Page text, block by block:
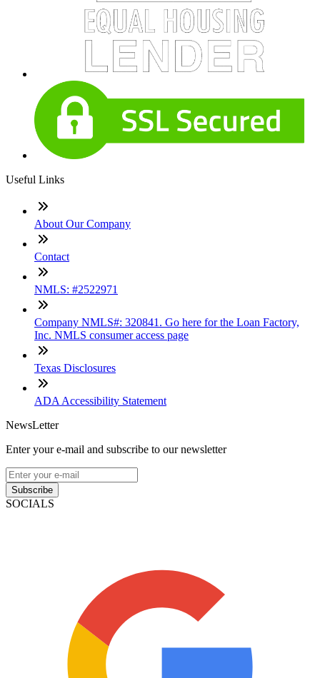
Useful Links
About Our Company
Contact
NMLS: #2522971
Company NMLS#: 320841. Go here for the Loan Factory,
Inc. NMLS consumer access page
Texas Disclosures
ADA Accessibility Statement
NewsLetter
Enter your e-mail and subscribe to our newsletter
Subscribe
SOCIALS